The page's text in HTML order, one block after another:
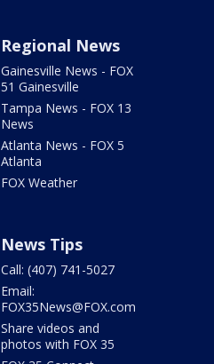
Regional News
Gainesville News - FOX
51 Gainesville
Tampa News - FOX 13
News
Atlanta News - FOX 5
Atlanta
FOX Weather
News Tips
Call: (407) 741-5027
Email:
FOX35News@FOX.com
Share videos and
photos with FOX 35